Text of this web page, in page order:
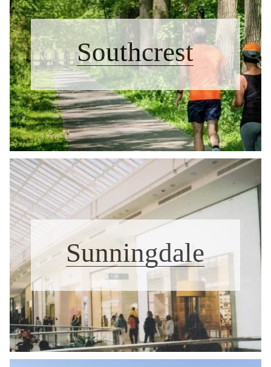
Southcrest
Sunningdale